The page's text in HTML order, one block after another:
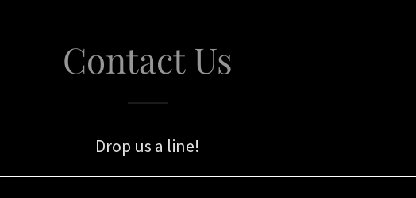
Contact Us
Drop us a line!